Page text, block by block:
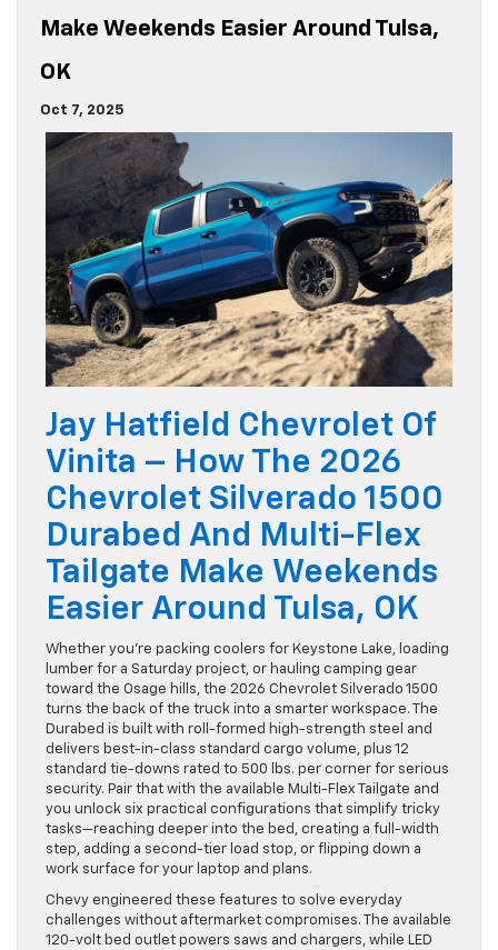
Make Weekends Easier Around Tulsa,
OK
Oct 7, 2025
Jay Hatfield Chevrolet Of
Vinita – How The 2026
Chevrolet Silverado 1500
Durabed And Multi-Flex
Tailgate Make Weekends
Easier Around Tulsa, OK
Whether you’re packing coolers for Keystone Lake, loading
lumber for a Saturday project, or hauling camping gear
toward the Osage hills, the 2026 Chevrolet Silverado 1500
turns the back of the truck into a smarter workspace. The
Durabed is built with roll-formed high-strength steel and
delivers best-in-class standard cargo volume, plus 12
standard tie-downs rated to 500 lbs. per corner for serious
security. Pair that with the available Multi-Flex Tailgate and
you unlock six practical configurations that simplify tricky
tasks—reaching deeper into the bed, creating a full-width
step, adding a second-tier load stop, or flipping down a
work surface for your laptop and plans.
Chevy engineered these features to solve everyday
challenges without aftermarket compromises. The available
120-volt bed outlet powers saws and chargers, while LED